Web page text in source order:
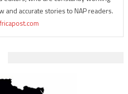
and accurate stories to NAP readers.